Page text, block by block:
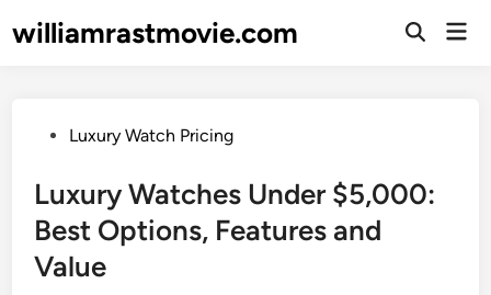
towilliamrastmovie.com
Open
PostedLuxury Watch Pricing
Luxury Watches Under $5,000:
Best Options, Features and
Value